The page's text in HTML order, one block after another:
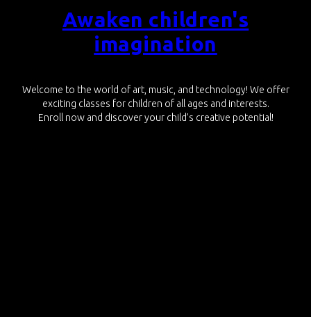
Awaken children's
imagination
Welcome to the world of art, music, and technology! We offer
exciting classes for children of all ages and interests.
Enroll now and discover your child’s creative potential!